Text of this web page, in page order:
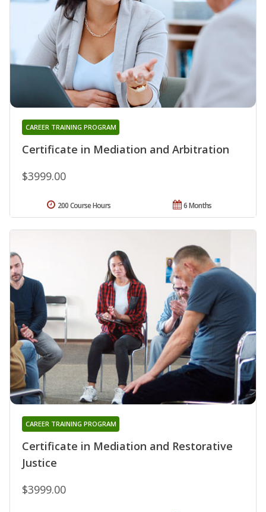
Certificate in Mediation and Arbitration
CAREER TRAINING PROGRAM
$3999.00
6 Months
200 Course Hours
Certificate in Mediation and Restorative
Justice
CAREER TRAINING PROGRAM
$3999.00